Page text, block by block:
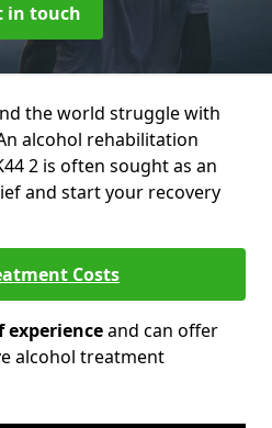
in touch
the world struggle with
alcohol rehabilitation
2 is often sought as an
and start your recovery
Costs
experienceand can offer
alcohol treatment